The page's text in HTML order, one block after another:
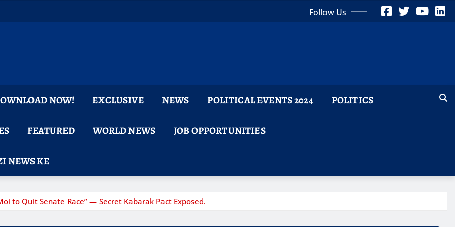
Follow Us
NOW! EXCLUSIVE NEWS POLITICAL EVENTS 2024 POLITICS
FEATURED WORLD NEWS JOB OPPORTUNITIES
NEWS KE
to Quit Senate Race” — Secret Kabarak Pact Exposed.